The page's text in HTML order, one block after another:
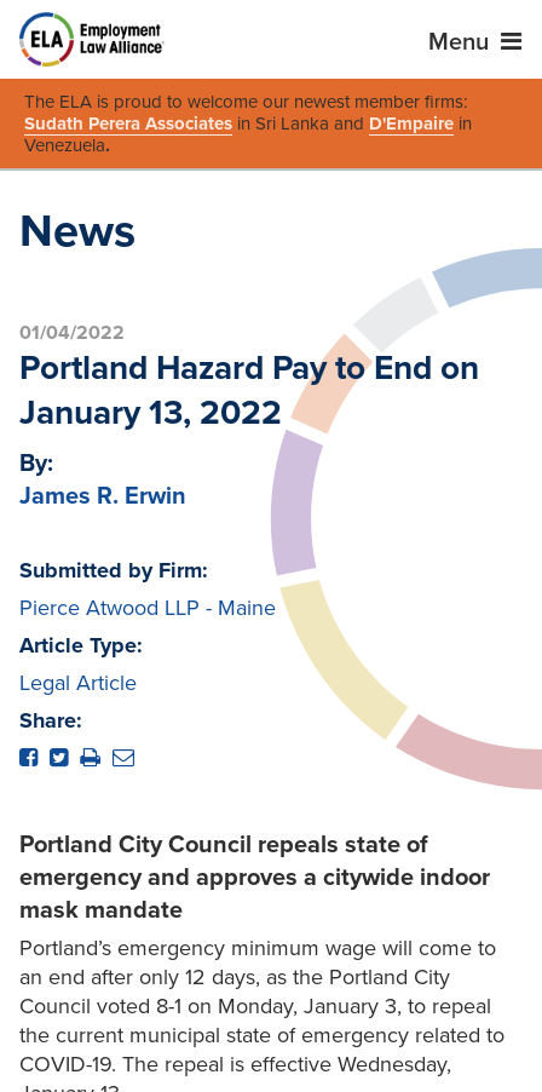
Menu
The ELA is proud to welcome our newest member firms:
Sudath Perera Associates in Sri Lanka and D'Empaire in
Venezuela.
News
01/04/2022
Portland Hazard Pay to End on
January 13, 2022
By:
James R. Erwin
Submitted by Firm:
Pierce Atwood LLP - Maine
Article Type:
Legal Article
Share:
Portland City Council repeals state of
emergency and approves a citywide indoor
mask mandate
Portland’s emergency minimum wage will come to
an end after only 12 days, as the Portland City
Council voted 8-1 on Monday, January 3, to repeal
the current municipal state of emergency related to
COVID-19. The repeal is effective Wednesday,